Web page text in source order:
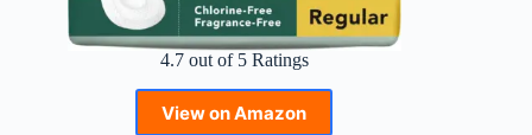
4.7 out of 5 Ratings
View on Amazon